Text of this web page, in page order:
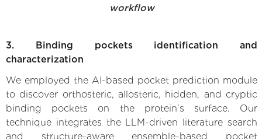
workflow
3. Binding pockets identification and
characterization
We employed the AI-based pocket prediction module
to discover orthosteric, allosteric, hidden, and cryptic
binding pockets on the protein’s surface. Our
technique integrates the LLM-driven literature search
and structure-aware ensemble-based pocket